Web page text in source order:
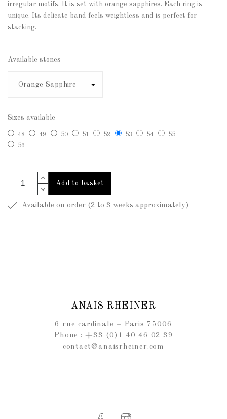
irregular motifs. It is set with orange sapphires. Each ring is
unique. Its delicate band feels weightless and is perfect for
stacking.
Available stones
Sizes available
48 49 50 51 52 53 54
55
56
Add to basket
Available on order (2 to 3 weeks approximately)
ANAIS RHEINER
6 rue cardinale – Paris 75006
Phone : +33 (0)1 40 46 02 39
contact@anaisrheiner.com